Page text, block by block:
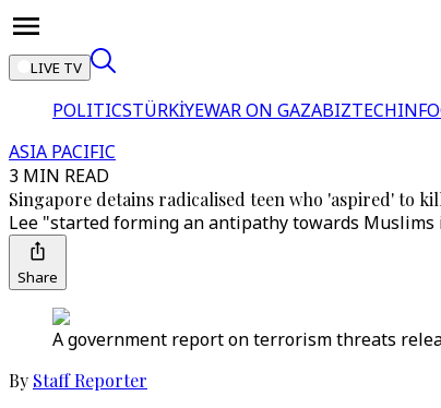
LIVE TV
POLITICSTÜRKİYEWAR ON GAZABIZTECH
ASIA PACIFIC
3 MIN READ
Singapore detains radicalised teen who 'aspired' to
Lee "started forming an antipathy towards
Share
A government report on terrorism threats
By Staff Reporter